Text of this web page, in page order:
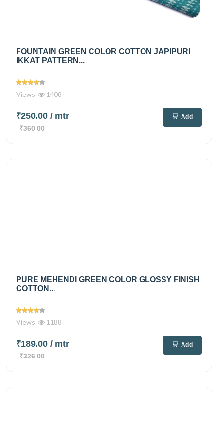
FOUNTAIN GREEN COLOR COTTON JAPIPURI
IKKAT PATTERN...
Views 1408
₹250.00 / mtr
₹360.00
Add
PURE MEHENDI GREEN COLOR GLOSSY FINISH
COTTON...
Views 1188
₹189.00 / mtr
₹326.00
Add